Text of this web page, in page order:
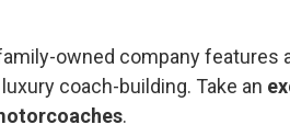
owned company features
coach-building. Take an
.